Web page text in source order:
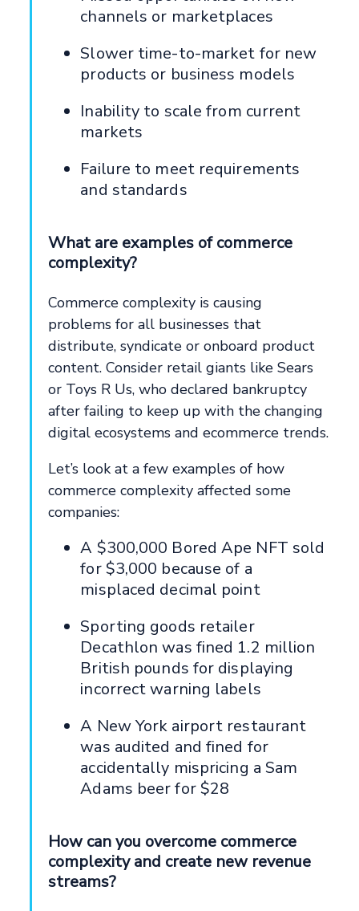
channels or marketplaces
Slower time-to-market for new
products or business models
Inability to scale from current
markets
Failure to meet requirements
and standards
What are examples of commerce
complexity?
Commerce complexity is causing
problems for all businesses that
distribute, syndicate or onboard product
content. Consider retail giants like Sears
or Toys R Us, who declared bankruptcy
after failing to keep up with the changing
digital ecosystems and ecommerce trends.
Let’s look at a few examples of how
commerce complexity affected some
companies:
A $300,000 Bored Ape NFT sold
for $3,000 because of a
misplaced decimal point
Sporting goods retailer
Decathlon was fined 1.2 million
British pounds for displaying
incorrect warning labels
A New York airport restaurant
was audited and fined for
accidentally mispricing a Sam
Adams beer for $28
How can you overcome commerce
complexity and create new revenue
streams?